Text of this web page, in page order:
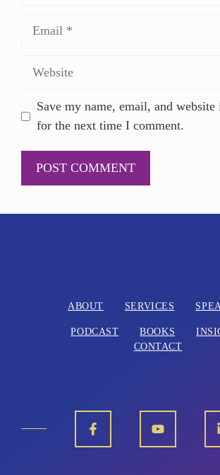
Save my name, email, and
for the next time I comment.
ABOUT SERVICES
PODCAST BOOKS
CONTACT